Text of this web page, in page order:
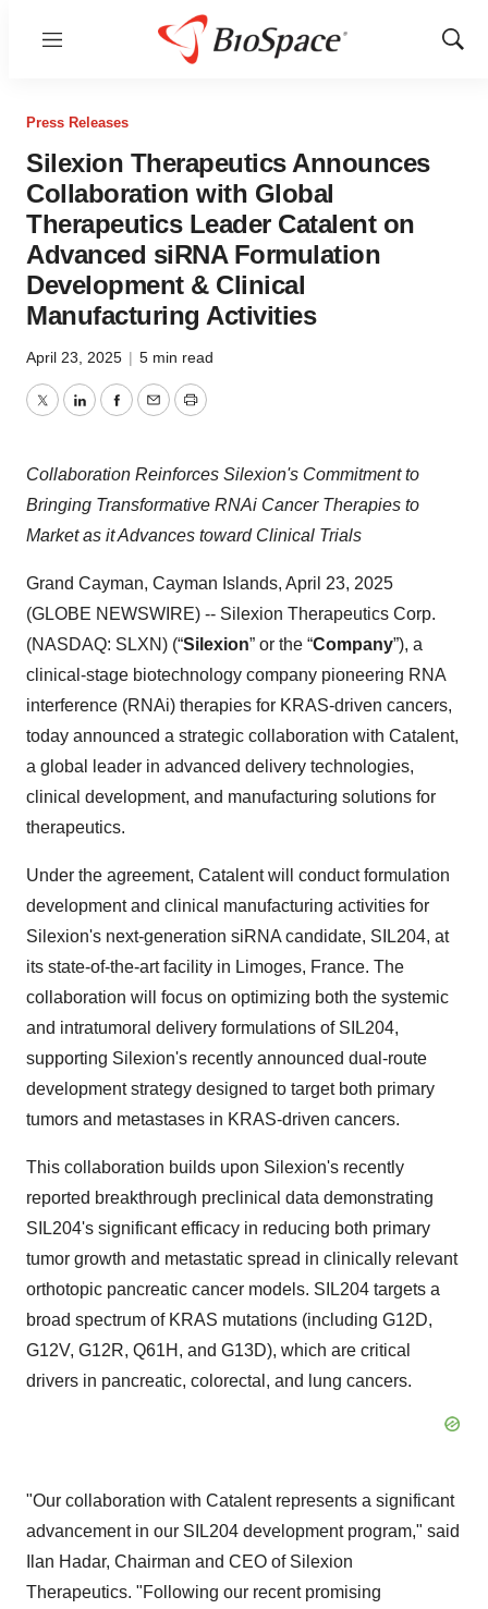
Menu
Show
Press Releases
Silexion Therapeutics Announces
Collaboration with Global
Therapeutics Leader Catalent on
Advanced siRNA Formulation
Development & Clinical
Manufacturing Activities
April 23, 2025 | 5 min read
TwitterLinkedInFacebook
EmailPrint
Collaboration Reinforces Silexion's Commitment to
Bringing Transformative RNAi Cancer Therapies to
Market as it Advances toward Clinical Trials
Grand Cayman, Cayman Islands, April 23, 2025
(GLOBE NEWSWIRE) -- Silexion Therapeutics Corp.
(NASDAQ: SLXN) (“Silexion” or the “Company”), a
clinical-stage biotechnology company pioneering RNA
interference (RNAi) therapies for KRAS-driven cancers,
today announced a strategic collaboration with Catalent,
a global leader in advanced delivery technologies,
clinical development, and manufacturing solutions for
therapeutics.
Under the agreement, Catalent will conduct formulation
development and clinical manufacturing activities for
Silexion's next-generation siRNA candidate, SIL204, at
its state-of-the-art facility in Limoges, France. The
collaboration will focus on optimizing both the systemic
and intratumoral delivery formulations of SIL204,
supporting Silexion's recently announced dual-route
development strategy designed to target both primary
tumors and metastases in KRAS-driven cancers.
This collaboration builds upon Silexion's recently
reported breakthrough preclinical data demonstrating
SIL204's significant efficacy in reducing both primary
tumor growth and metastatic spread in clinically relevant
orthotopic pancreatic cancer models. SIL204 targets a
broad spectrum of KRAS mutations (including G12D,
G12V, G12R, Q61H, and G13D), which are critical
drivers in pancreatic, colorectal, and lung cancers.
"Our collaboration with Catalent represents a significant
advancement in our SIL204 development program," said
Ilan Hadar, Chairman and CEO of Silexion
Therapeutics. "Following our recent promising